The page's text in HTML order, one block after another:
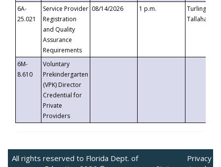
6A-
25.021
Service Provider
Registration
and Quality
Assurance
Requirements
08/14/2026 1 p.m.
Turlington
6M-
8.610
Voluntary
Prekindergarten
(VPK) Director
Credential for
Private
Providers
All rights reserved to Florida Dept. of
Privacy